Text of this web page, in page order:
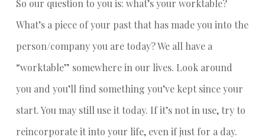
So our question to you is: what’s your worktable?
What’s a piece of your past that has made you into the
person/company you are today? We all have a
“worktable” somewhere in our lives. Look around
you and you’ll find something you’ve kept since your
start. You may still use it today. If it’s not in use, try to
reincorporate it into your life, even if just for a day.